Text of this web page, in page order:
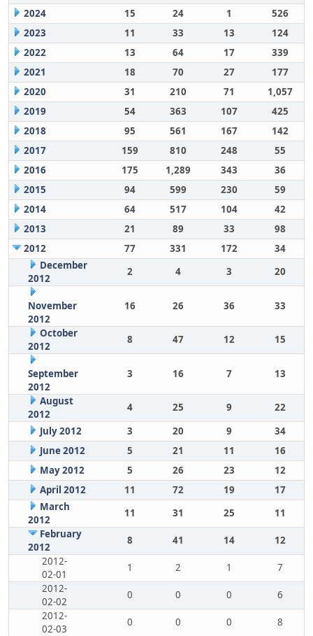
2024
15 24 1
526
2023
11 33 13
124
2022
13 64 17
339
2021
18 70 27
177
2020
31 210 71
1,057
2019
54 363 107
425
2018
95 561 167
142
2017
159 810 248
55
2016
175 1,289 343
36
2015
94 599 230
59
2014
64 517 104
42
2013
21 89 33
98
2012
77 331 172
34
December
2012
2 4 3 20
November
2012
16 26 36 33
October
2012
8 47 12 15
September
2012
3 16 7 13
August
2012
4 25 9
22
July 2012
3 20 9
34
June 2012
5 21 11
16
May 2012
5 26 23
12
April 2012
11 72 19
17
March
2012
11 31 25
11
February
2012
8 41 14
12
2012-
02-01
1 2 1
7
2012-
02-02
0 0 0
6
2012-
02-03
0 0 0
8